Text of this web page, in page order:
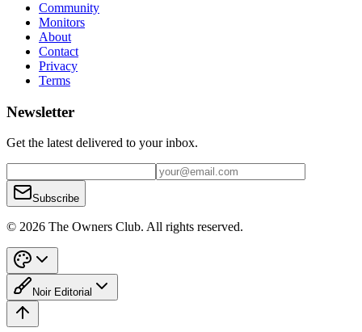
Community
Monitors
About
Contact
Privacy
Terms
Newsletter
Get the latest delivered to your inbox.
Subscribe
© 2026 The Owners Club. All rights reserved.
Noir Editorial